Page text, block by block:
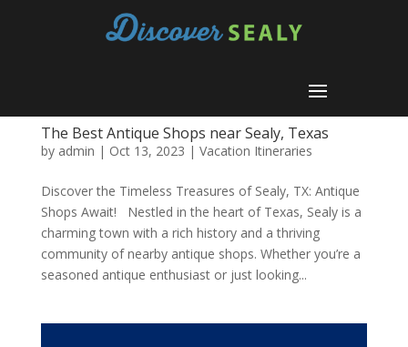
The Best Antique Shops near Sealy, Texas
by admin | Oct 13, 2023 | Vacation Itineraries
Discover the Timeless Treasures of Sealy, TX: Antique
Shops Await! Nestled in the heart of Texas, Sealy is a
charming town with a rich history and a thriving
community of nearby antique shops. Whether you’re a
seasoned antique enthusiast or just looking...